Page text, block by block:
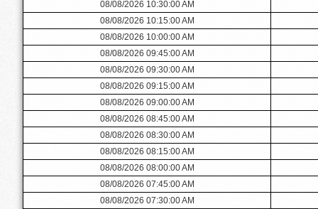
08/08/2026 10:30:00 AM
08/08/2026 10:15:00 AM
08/08/2026 10:00:00 AM
08/08/2026 09:45:00 AM
08/08/2026 09:30:00 AM
08/08/2026 09:15:00 AM
08/08/2026 09:00:00 AM
08/08/2026 08:45:00 AM
08/08/2026 08:30:00 AM
08/08/2026 08:15:00 AM
08/08/2026 08:00:00 AM
08/08/2026 07:45:00 AM
08/08/2026 07:30:00 AM